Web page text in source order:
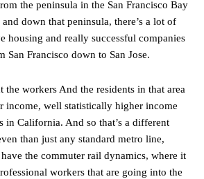
the peninsula in the San Francisco Bay
down that peninsula, there’s a lot of
housing and really successful companies
San Francisco down to San Jose.
the workers And the residents in that area
income, well statistically higher income
in California. And so that’s a different
than just any standard metro line,
the commuter rail dynamics, where it
workers that are going into the